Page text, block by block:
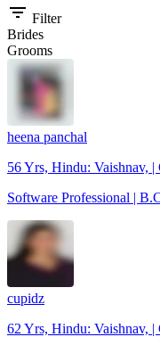
filter_list Filter
Brides
Grooms
heena panchal
56 Yrs, Hindu: Vaishnav,
Software Professional |
cupidz
62 Yrs, Hindu: Vaishnav, |